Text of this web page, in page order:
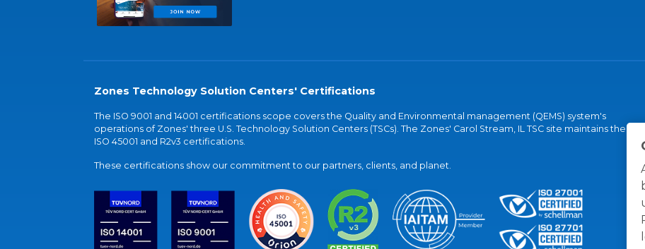
Zones Technology Solution Centers' Certifications
The ISO 9001 and 14001 certifications scope covers the Quality and Environmental management (QEMS) system's
operations of Zones' three U.S. Technology Solution Centers (TSCs). The Zones' Carol Stream, IL TSC site maintains the
ISO 45001 and R2v3 certifications.
These certifications show our commitment to our partners, clients, and planet.